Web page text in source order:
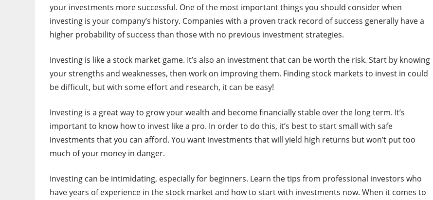
your investments more successful. One of the most important things you should consider when
investing is your company’s history. Companies with a proven track record of success generally have a
higher probability of success than those with no previous investment strategies.
Investing is like a stock market game. It’s also an investment that can be worth the risk. Start by knowing
your strengths and weaknesses, then work on improving them. Finding stock markets to invest in could
be difficult, but with some effort and research, it can be easy!
Investing is a great way to grow your wealth and become financially stable over the long term. It’s
important to know how to invest like a pro. In order to do this, it’s best to start small with safe
investments that you can afford. You want investments that will yield high returns but won’t put too
much of your money in danger.
Investing can be intimidating, especially for beginners. Learn the tips from professional investors who
have years of experience in the stock market and how to start with investments now. When it comes to